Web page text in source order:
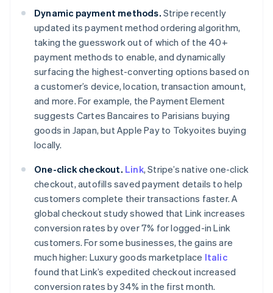
Dynamic payment methods. Stripe recently
updated its payment method ordering algorithm,
taking the guesswork out of which of the 40+
payment methods to enable, and dynamically
surfacing the highest-converting options based on
a customer’s device, location, transaction amount,
and more. For example, the Payment Element
suggests Cartes Bancaires to Parisians buying
goods in Japan, but Apple Pay to Tokyoites buying
locally.
One-click checkout. Link, Stripe’s native one-click
checkout, autofills saved payment details to help
customers complete their transactions faster. A
global checkout study showed that Link increases
conversion rates by over 7% for logged-in Link
customers. For some businesses, the gains are
much higher: Luxury goods marketplace Italic
found that Link’s expedited checkout increased
conversion rates by 34% in the first month.
Australia
English
Austria
Deutsch English
Belgium
Brazil
PortuguêsEnglish
Bulgaria
English
Canada
English Français
Croatia
EnglishItaliano
Cyprus
English